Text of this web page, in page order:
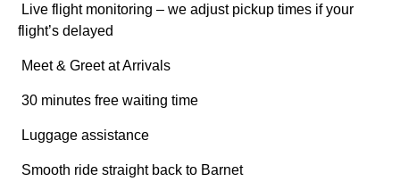
Live flight monitoring – we adjust pickup times if your
flight’s delayed
Meet & Greet at Arrivals
30 minutes free waiting time
Luggage assistance
Smooth ride straight back to Barnet